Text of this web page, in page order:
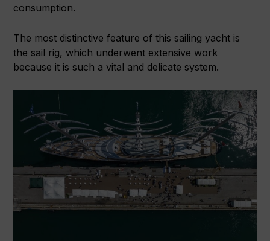
consumption.
The most distinctive feature of this sailing yacht is
the sail rig, which underwent extensive work
because it is such a vital and delicate system.